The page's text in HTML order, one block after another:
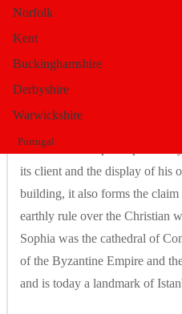
Norfolk
Kent
Buckinghamshire
Derbyshire
Warwickshire
Portugal
Byzantium. At the same time, it
of church building, which in
predecessors and which was
of Justinian's imperial power:
its client and the display of his
building, it also forms the
earthly rule over the Christian
Sophia was the cathedral of
of the Byzantine Empire and
and is today a landmark of